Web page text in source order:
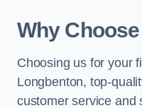
Why
Choosing us for your
Longbenton, top-
customer service and